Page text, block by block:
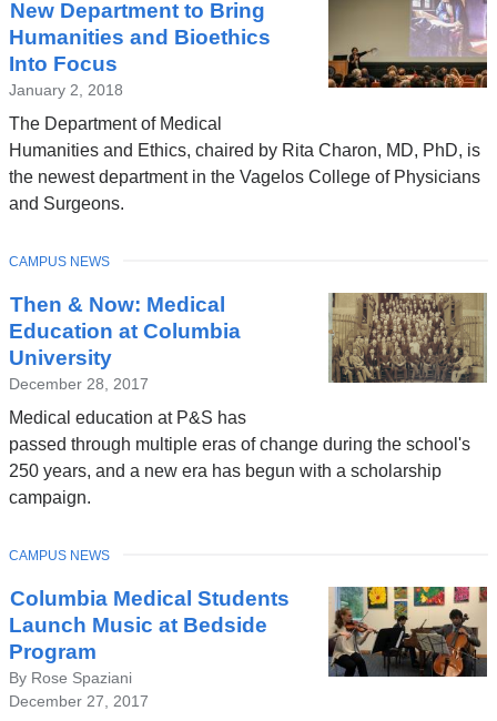
New Department to Bring
Humanities and Bioethics
Into Focus
January 2, 2018
The Department of Medical
Humanities and Ethics, chaired by Rita Charon, MD, PhD, is
the newest department in the Vagelos College of Physicians
and Surgeons.
Then & Now: Medical
Education at Columbia
University
December 28, 2017
Medical education at P&S has
passed through multiple eras of change during the school's
250 years, and a new era has begun with a scholarship
campaign.
TOPIC
CAMPUS NEWS
Columbia Medical Students
Launch Music at Bedside
Program
By Rose Spaziani
December 27, 2017
TOPIC
CAMPUS NEWS